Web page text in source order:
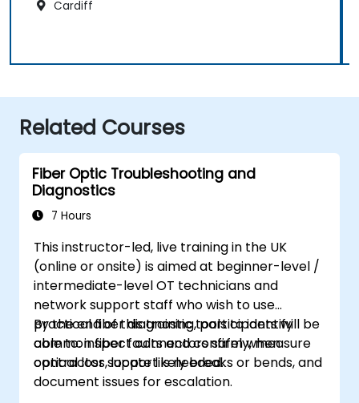
Cardiff
Related Courses
Fiber Optic Troubleshooting and
Diagnostics
7 Hours
This instructor-led, live training in the UK
(online or onsite) is aimed at beginner-level /
intermediate-level OT technicians and
network support staff who wish to use
practical fiber diagnostic tools to identify
common fiber faults and confirm when
contractor support is needed.
By the end of this training, participants will be
able to: inspect connectors safely, measure
optical loss, locate likely breaks or bends, and
document issues for escalation.